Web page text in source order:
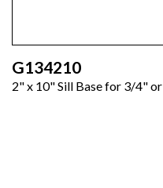
G134210
2" x 10" Sill Base for 3/4"